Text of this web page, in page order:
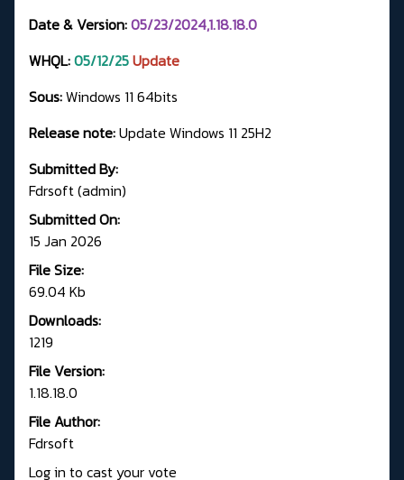
Date & Version:05/23/2024,1.18.18.0
WHQL:05/12/25Update
Sous:Windows 11 64bits
Release note:Update Windows 11 25H2
Submitted By:
Fdrsoft (admin)
Submitted On:
15 Jan 2026
File Size:
69.04 Kb
Downloads:
1219
File Version:
1.18.18.0
File Author:
Fdrsoft
Log in to cast your vote